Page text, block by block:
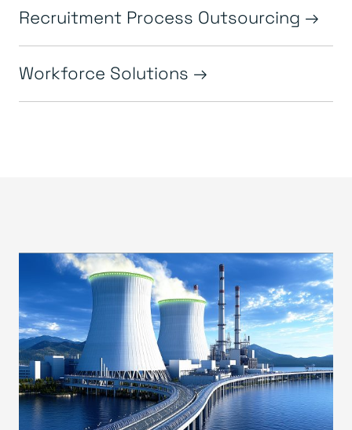
Recruitment Process Outsourcing
Workforce Solutions